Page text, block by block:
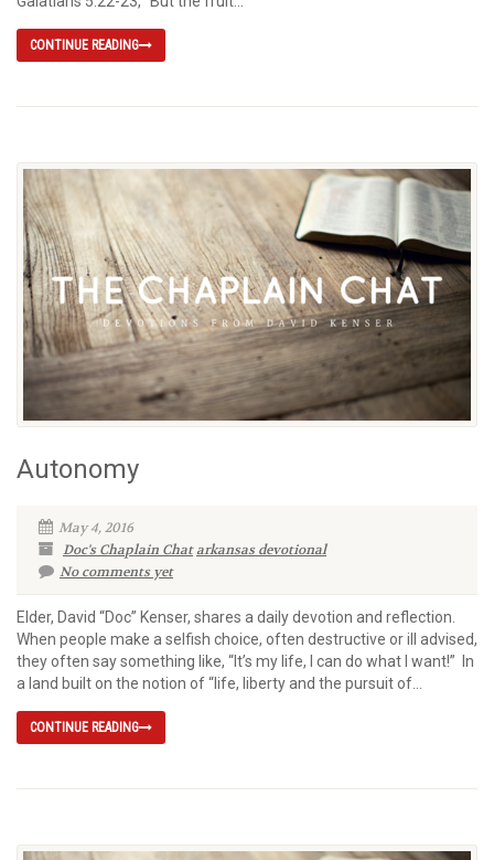
CONTINUE READING
Autonomy
May 4, 2016
Doc's Chaplain Chat arkansas devotional
No comments yet
Elder, David “Doc” Kenser, shares a daily devotion and reflection.
When people make a selfish choice, often destructive or ill advised,
they often say something like, “It’s my life, I can do what I want!” In
a land built on the notion of “life, liberty and the pursuit of...
CONTINUE READING